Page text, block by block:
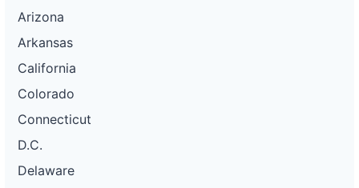
Arizona
Arkansas
California
Colorado
Connecticut
D.C.
Delaware